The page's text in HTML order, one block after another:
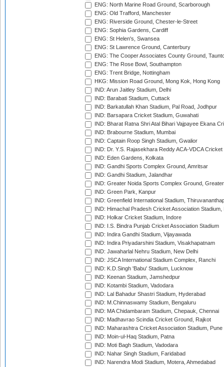
ENG: North Marine Road Ground, Scarborough
ENG: Old Trafford, Manchester
ENG: Riverside Ground, Chester-le-Street
ENG: Sophia Gardens, Cardiff
ENG: St Helen's, Swansea
ENG: St Lawrence Ground, Canterbury
ENG: The Cooper Associates County Ground,
ENG: The Rose Bowl, Southampton
ENG: Trent Bridge, Nottingham
HKG: Mission Road Ground, Mong Kok, Hong Kong
IND: Arun Jaitley Stadium, Delhi
IND: Barabati Stadium, Cuttack
IND: Barkatullah Khan Stadium, Pal Road, Jodhpur
IND: Barsapara Cricket Stadium, Guwahati
IND: Bharat Ratna Shri Atal Bihari Vajpayee Ekana
IND: Brabourne Stadium, Mumbai
IND: Captain Roop Singh Stadium, Gwalior
IND: Dr. Y.S. Rajasekhara Reddy ACA-VDCA
IND: Eden Gardens, Kolkata
IND: Gandhi Sports Complex Ground, Amritsar
IND: Gandhi Stadium, Jalandhar
IND: Greater Noida Sports Complex Ground,
IND: Green Park, Kanpur
IND: Greenfield International Stadium,
IND: Himachal Pradesh Cricket Association Stadium,
IND: Holkar Cricket Stadium, Indore
IND: I.S. Bindra Punjab Cricket Association Stadium
IND: Indira Gandhi Stadium, Vijayawada
IND: Indira Priyadarshini Stadium, Visakhapatnam
IND: Jawaharlal Nehru Stadium, New Delhi
IND: JSCA International Stadium Complex, Ranchi
IND: K.D.Singh 'Babu' Stadium, Lucknow
IND: Keenan Stadium, Jamshedpur
IND: Kotambi Stadium, Vadodara
IND: Lal Bahadur Shastri Stadium, Hyderabad
IND: M.Chinnaswamy Stadium, Bengaluru
IND: MA Chidambaram Stadium, Chepauk, Chennai
IND: Madhavrao Scindia Cricket Ground, Rajkot
IND: Maharashtra Cricket Association Stadium, Pune
IND: Moin-ul-Haq Stadium, Patna
IND: Moti Bagh Stadium, Vadodara
IND: Nahar Singh Stadium, Faridabad
IND: Narendra Modi Stadium, Motera, Ahmedabad